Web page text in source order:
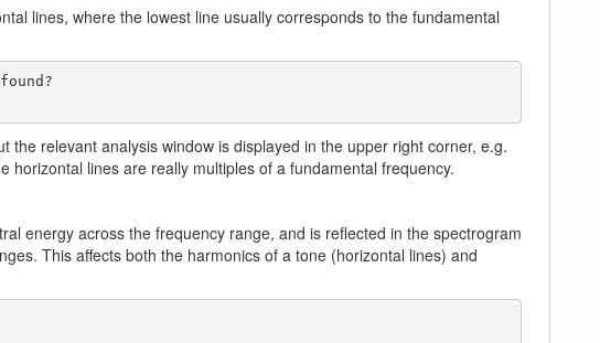
lines, where the lowest line usually corresponds to the fundamental
relevant analysis window is displayed in the upper right corner, e.g.
lines are really multiples of a fundamental frequency.
energy across the frequency range, and is reflected in the spectrogram
This affects both the harmonics of a tone (horizontal lines) and